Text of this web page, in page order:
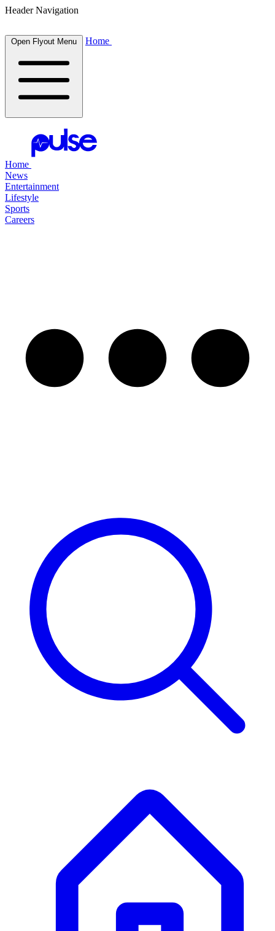
Header Navigation
Open Flyout Menu Home
Home
News
Entertainment
Lifestyle
Sports
Careers